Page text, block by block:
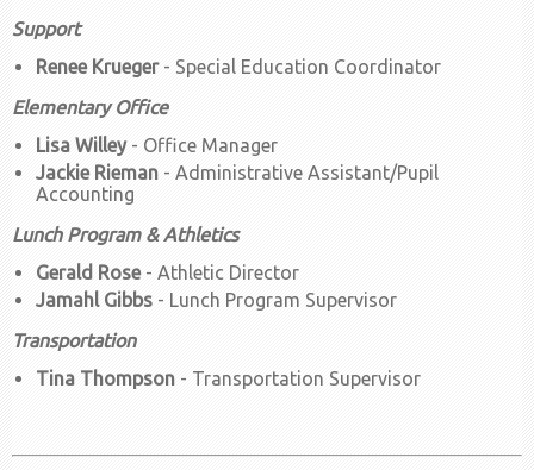
Support
Renee Krueger- Special Education Coordinator
Elementary Office
Lisa Willey- Office Manager
Jackie Rieman - Administrative Assistant/Pupil
Accounting
Lunch Program & Athletics
Gerald Rose- Athletic Director
Jamahl Gibbs - Lunch Program Supervisor
Transportation
Tina Thompson - Transportation Supervisor